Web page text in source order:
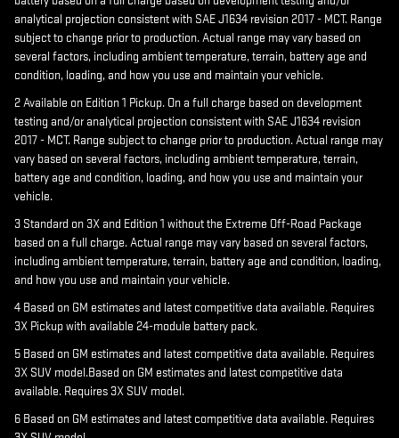
analytical projection consistent with SAE J1634 revision 2017 - MCT. Range
subject to change prior to production. Actual range may vary based on
several factors, including ambient temperature, terrain, battery age and
condition, loading, and how you use and maintain your vehicle.
2 Available on Edition 1 Pickup. On a full charge based on development
testing and/or analytical projection consistent with SAE J1634 revision
2017 - MCT. Range subject to change prior to production. Actual range may
vary based on several factors, including ambient temperature, terrain,
battery age and condition, loading, and how you use and maintain your
vehicle.
3 Standard on 3X and Edition 1 without the Extreme Off-Road Package
based on a full charge. Actual range may vary based on several factors,
including ambient temperature, terrain, battery age and condition, loading,
and how you use and maintain your vehicle.
4 Based on GM estimates and latest competitive data available. Requires
3X Pickup with available 24-module battery pack.
5 Based on GM estimates and latest competitive data available. Requires
3X SUV model.Based on GM estimates and latest competitive data
available. Requires 3X SUV model.
6 Based on GM estimates and latest competitive data available. Requires